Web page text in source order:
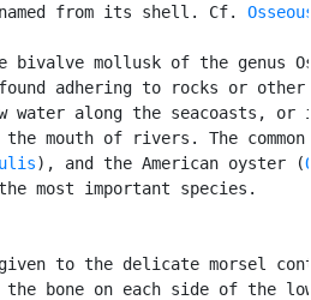
from its shell. Cf.
bivalve mollusk of the genus
adhering to rocks or other
water along the seacoasts, or
mouth of rivers. The common
), and the American oyster (
most important species.
to the delicate morsel
bone on each side of the